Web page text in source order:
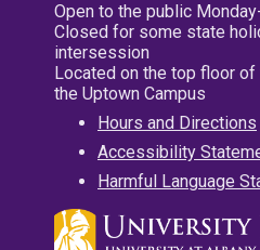
Open to the public
Closed for some state
intersession
Located on the top floor
the Uptown Campus
Hours and Directions
Accessibility
Harmful Language